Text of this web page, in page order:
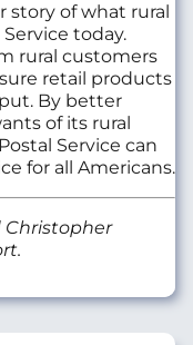
story of what rural
today.
rural customers
retail products
By better
of its rural
Service can
for all Americans.
Christopher